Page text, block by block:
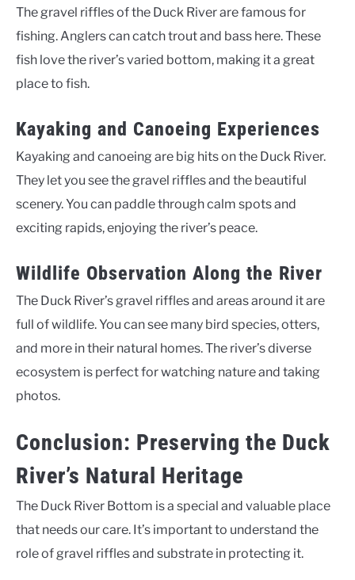
The gravel riffles of the Duck River are famous for
fishing. Anglers can catch trout and bass here. These
fish love the river’s varied bottom, making it a great
place to fish.
Kayaking and Canoeing Experiences
Kayaking and canoeing are big hits on the Duck River.
They let you see the gravel riffles and the beautiful
scenery. You can paddle through calm spots and
exciting rapids, enjoying the river’s peace.
Wildlife Observation Along the River
The Duck River’s gravel riffles and areas around it are
full of wildlife. You can see many bird species, otters,
and more in their natural homes. The river’s diverse
ecosystem is perfect for watching nature and taking
photos.
Conclusion: Preserving the Duck
River’s Natural Heritage
The Duck River Bottom is a special and valuable place
that needs our care. It’s important to understand the
role of gravel riffles and substrate in protecting it.